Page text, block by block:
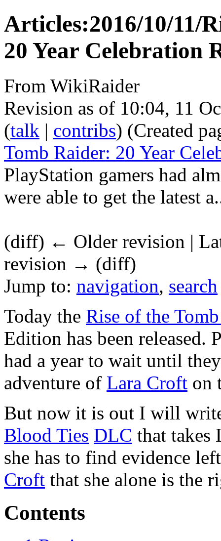
Articles:2016/10/11/
20 Year Celebration
From WikiRaider
Revision as of 10:04, 11
(talk | contribs) (Created
Tomb Raider: 20 Year
PlayStation gamers had
were able to get the latest
(diff) ← Older revision |
revision → (diff)
Jump to: navigation, search
Today the Rise of the
Edition has been released.
had a year to wait until
adventure of Lara Croft on
But now it is out I will
Blood Ties DLC that takes
she has to find evidence
Croft that she alone is the
Contents